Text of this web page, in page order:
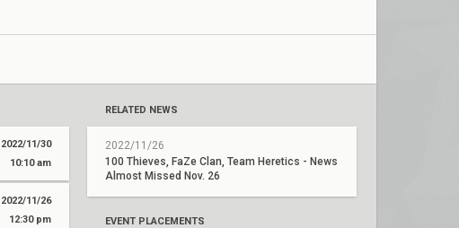
2022/11/30
10:10 am
2022/11/26
12:30 pm
RELATED NEWS
2022/11/26
100 Thieves, FaZe Clan, Team Heretics - News
Almost Missed Nov. 26
EVENT PLACEMENTS